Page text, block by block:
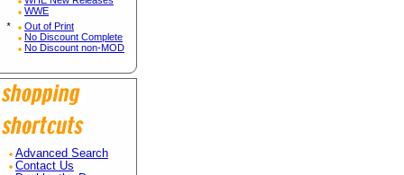
WWE
*
Out of Print
No Discount Complete
No Discount non-MOD
Advanced Search
Contact Us